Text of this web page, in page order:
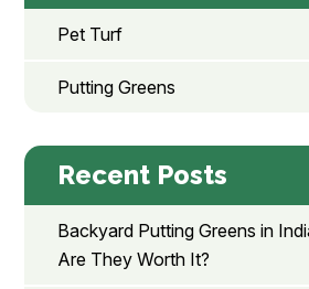
Pet Turf
Putting Greens
Recent Posts
Backyard Putting Greens in
Are They Worth It?